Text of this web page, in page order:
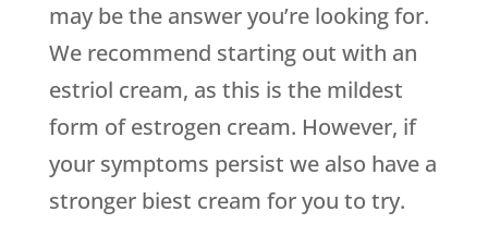
may be the answer you’re looking for.
We recommend starting out with an
estriol cream, as this is the mildest
form of estrogen cream. However, if
your symptoms persist we also have a
stronger biest cream for you to try.